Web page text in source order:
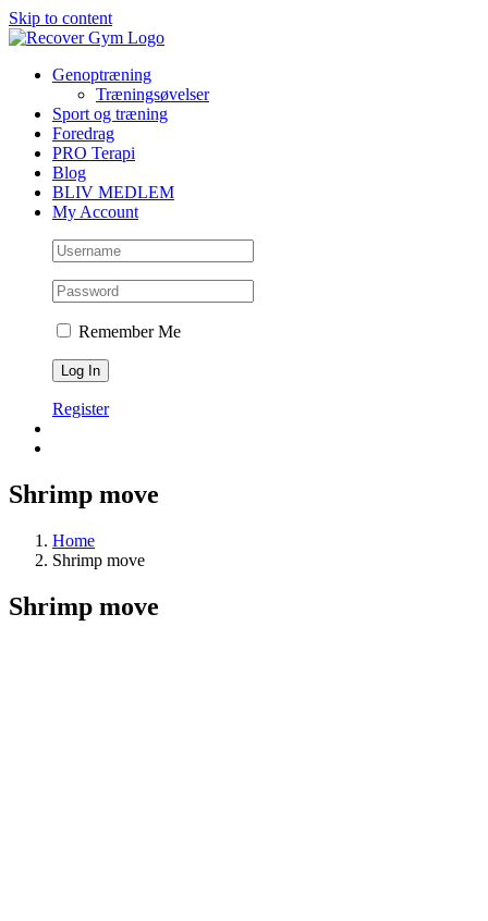
Skip to content
Genoptræning
Træningsøvelser
Sport og træning
Foredrag
PRO Terapi
Blog
BLIV MEDLEM
My Account
Remember Me
Register
Shrimp move
Home
Shrimp move
Shrimp move